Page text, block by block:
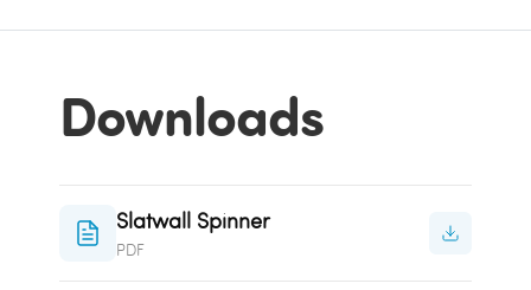
Downloads
Slatwall Spinner
PDF